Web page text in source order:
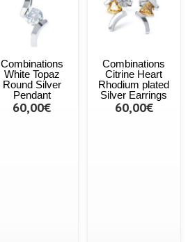
Combinations
White Topaz
Round Silver
Pendant
60,00€
Combinations
Citrine Heart
Rhodium plated
Silver Earrings
60,00€